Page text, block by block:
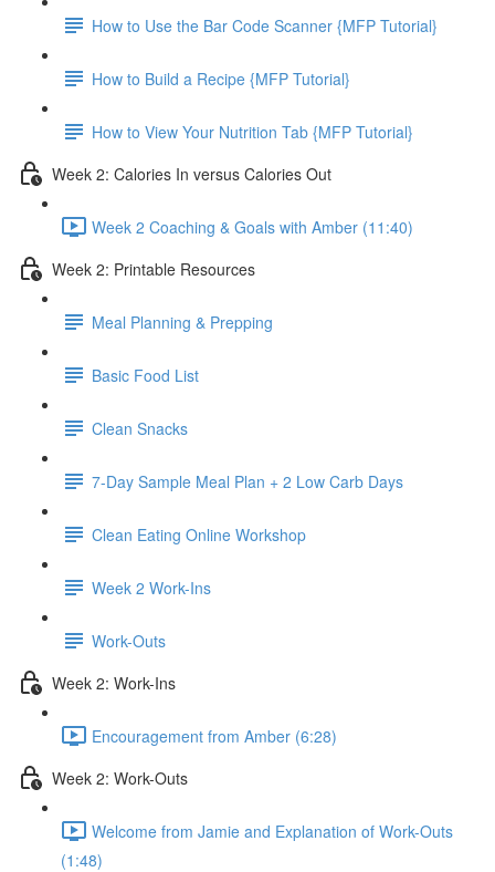
How to Use the Bar Code Scanner {MFP Tutorial}
How to Build a Recipe {MFP Tutorial}
How to View Your Nutrition Tab {MFP Tutorial}
Week 2: Calories In versus Calories Out
Week 2 Coaching & Goals with Amber (11:40)
Week 2: Printable Resources
Meal Planning & Prepping
Basic Food List
Clean Snacks
7-Day Sample Meal Plan + 2 Low Carb Days
Clean Eating Online Workshop
Week 2 Work-Ins
Work-Outs
Week 2: Work-Ins
Encouragement from Amber (6:28)
Week 2: Work-Outs
Welcome from Jamie and Explanation of Work-Outs
(1:48)